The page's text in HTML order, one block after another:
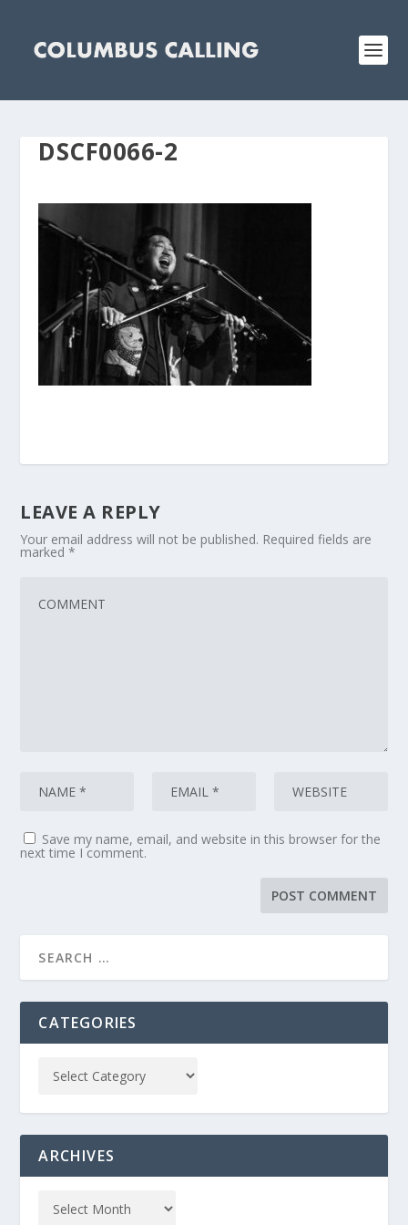
DSCF0066-2
LEAVE A REPLY
Your email address will not be published. Required fields are
marked*
Save my name, email, and website in this browser for the
next time I comment.
CATEGORIES
ARCHIVES